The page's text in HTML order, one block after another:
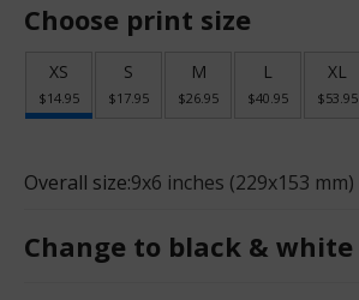
Choose print size
XS
$14.95
S
$17.95
M
$26.95
L
$40.95
XL
$53.95
Overall size:9x6 inches (229x153 mm)
Change to black & white